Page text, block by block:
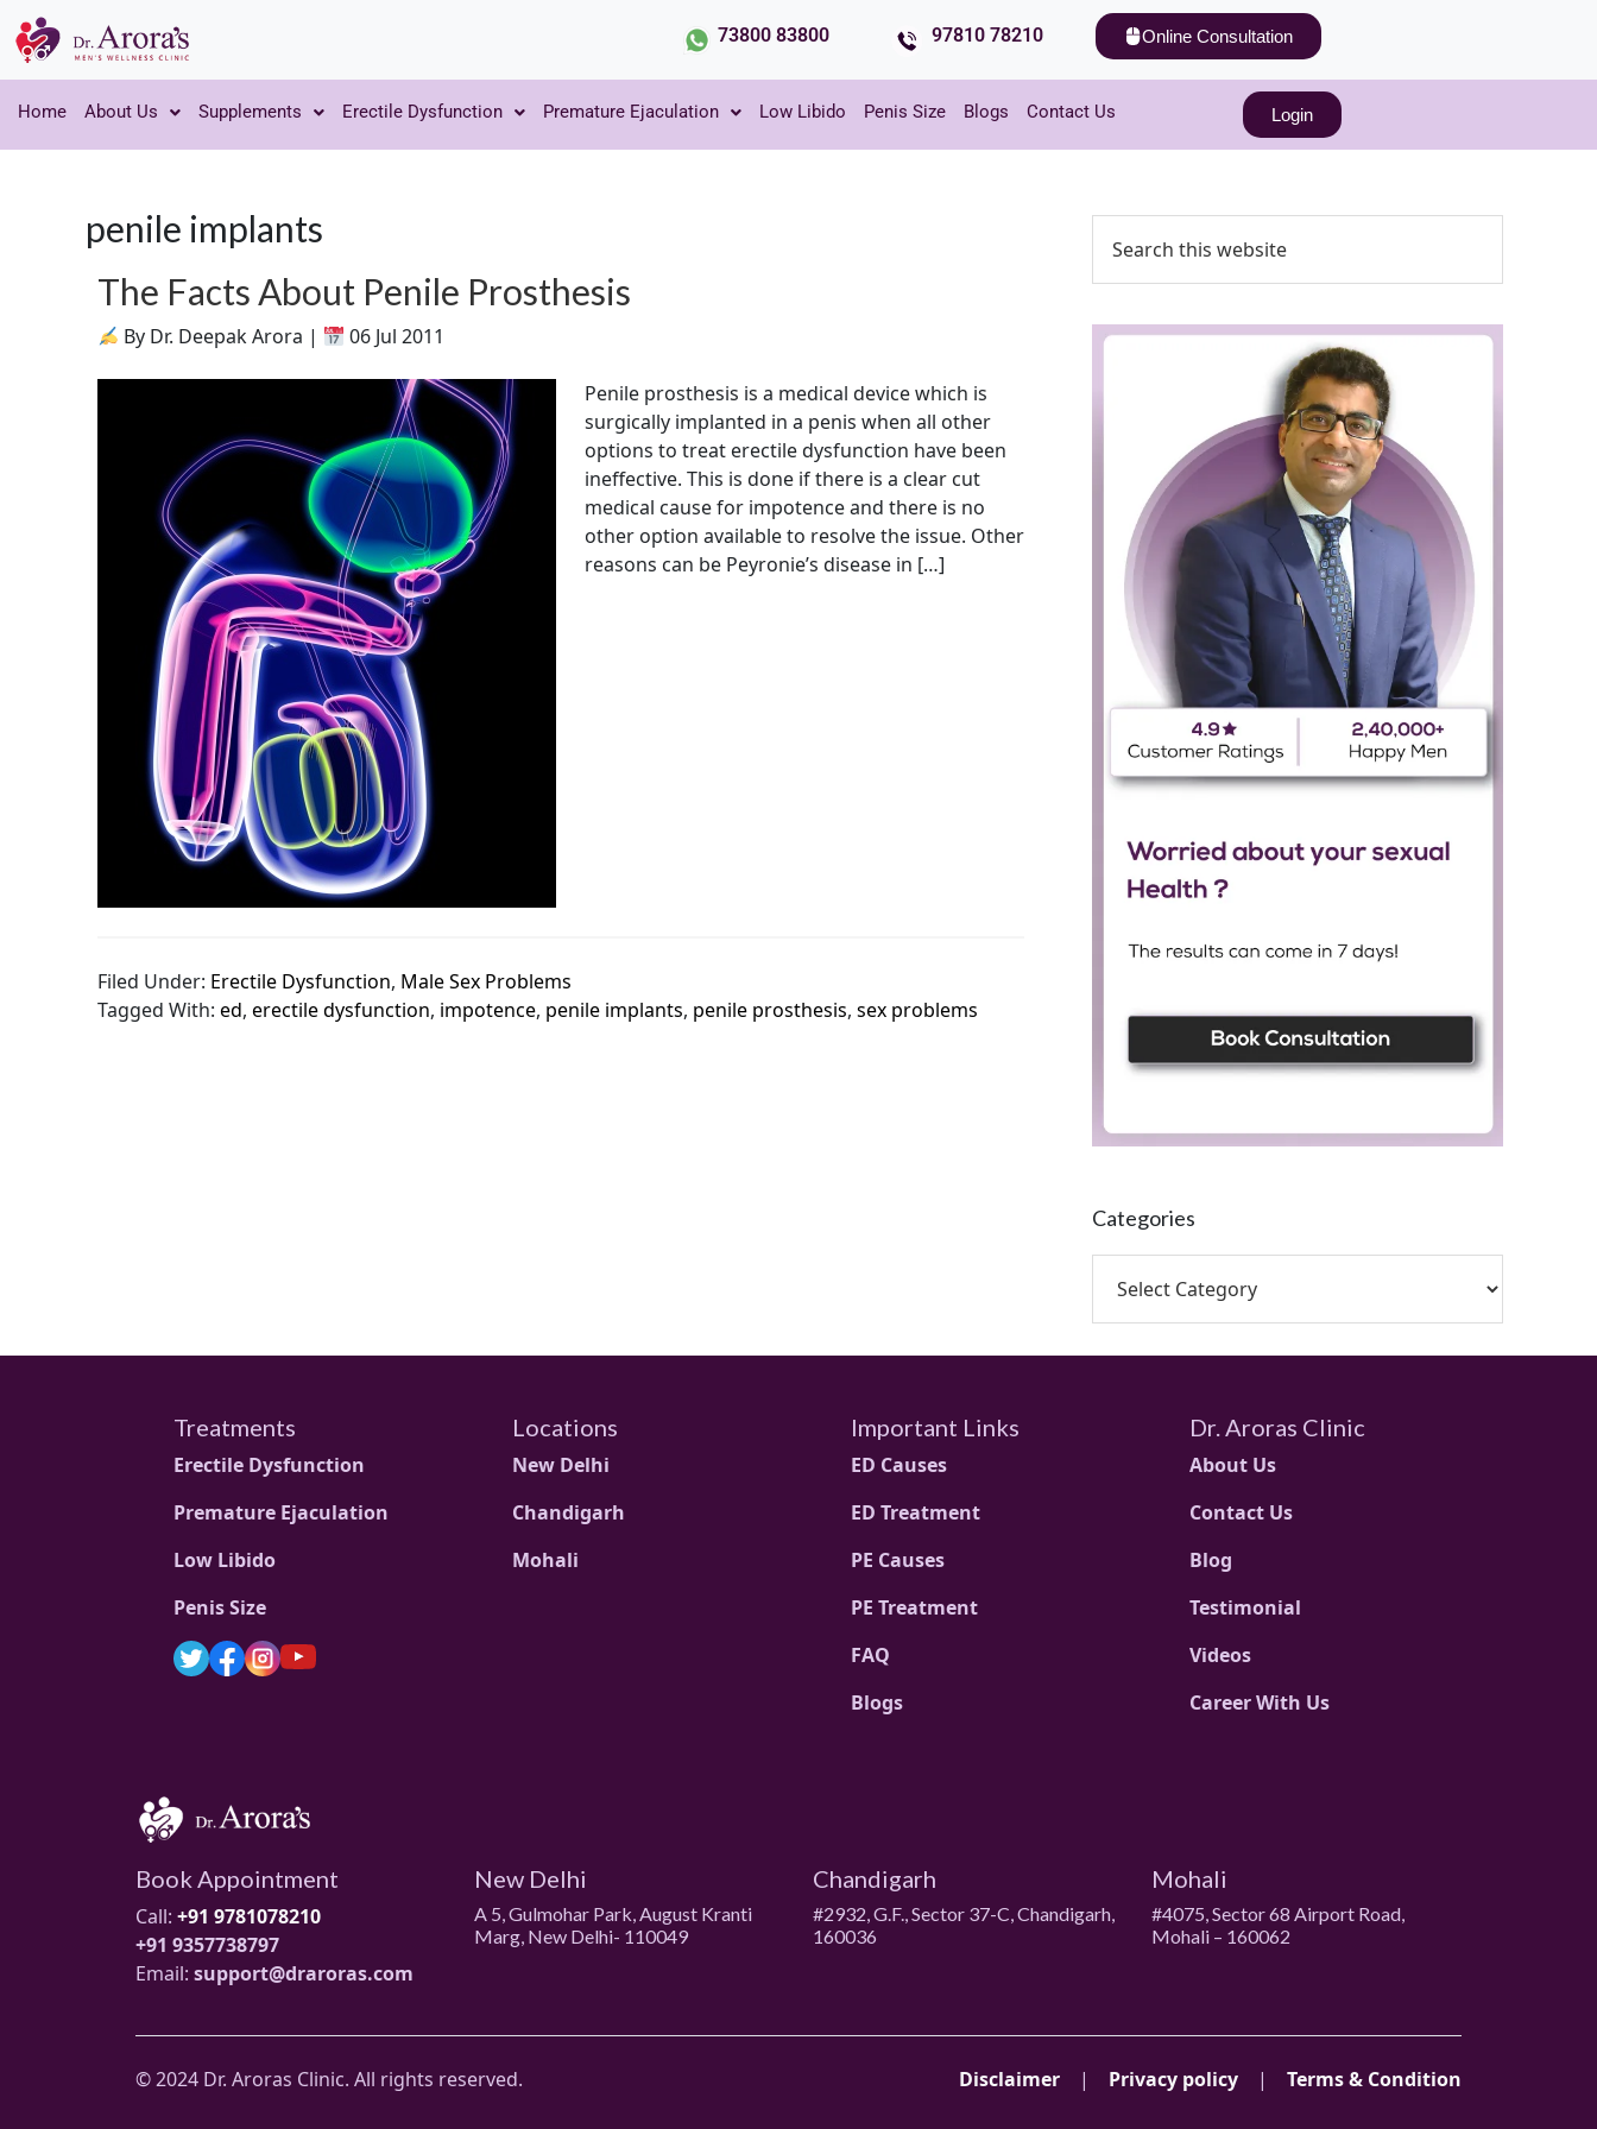
73800 83800 97810 78210 Online Consultation
Home About Us Supplements Erectile Dysfunction Premature Ejaculation Low Libido Penis Size Blogs Contact Us Login
penile implants
The Facts About Penile Prosthesis
By Dr. Deepak Arora | 06 Jul 2011
Penile prosthesis is a medical device which is
surgically implanted in a penis when all other
options to treat erectile dysfunction have been
ineffective. This is done if there is a clear cut
medical cause for impotence and there is no
other option available to resolve the issue. Other
reasons can be Peyronie’s disease in […]
Filed Under: Erectile Dysfunction, Male Sex Problems
Tagged With: ed, erectile dysfunction, impotence, penile implants, penile prosthesis, sex problems
Categories
Treatments
Erectile Dysfunction
Premature Ejaculation
Low Libido
Penis Size
Locations
New Delhi
Chandigarh
Mohali
Important Links
ED Causes
ED Treatment
PE Causes
PE Treatment
FAQ
Blogs
Dr. Aroras Clinic
About Us
Contact Us
Blog
Testimonial
Videos
Career With Us
Book Appointment
Call: +91 9781078210
+91 9357738797
Email: support@draroras.com
New Delhi
A 5, Gulmohar Park, August Kranti
Marg, New Delhi- 110049
Chandigarh
#2932, G.F., Sector 37-C, Chandigarh,
160036
Mohali
#4075, Sector 68 Airport Road,
Mohali – 160062
© 2024 Dr. Aroras Clinic. All rights reserved. Disclaimer | Privacy policy | Terms & Condition